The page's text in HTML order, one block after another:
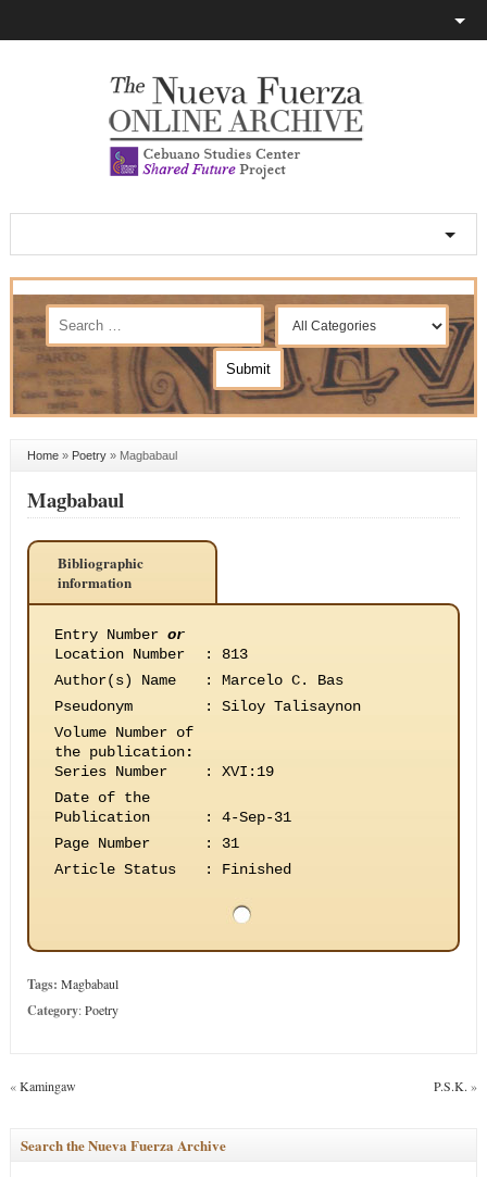
Home» Poetry» Magbabaul
Magbabaul
Bibliographic
information
Entry Number or
Location Number
:
813
Author(s) Name
:
Marcelo C. Bas
Pseudonym
:
Siloy Talisaynon
Volume Number of
the publication:
Series Number
:
XVI:19
Date of the
Publication
:
4-Sep-31
Page Number
:
31
Article Status
: Finished
Tags: Magbabaul
Category:Poetry
«Kamingaw P.S.K. »
Search the Nueva Fuerza Archive